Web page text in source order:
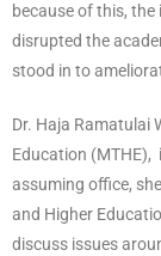
because of this,
disrupted the
stood in to
Dr. Haja Ramatulai
Education (MTHE),
assuming office,
and Higher
discuss issues